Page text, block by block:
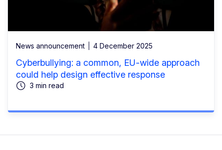
News announcement 4 December 2025
Cyberbullying: a common, EU-wide approach
could help design effective response
3 min read